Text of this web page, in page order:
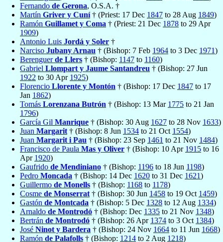
Fernando de Gerona, O.S.A. †
Martín Griver y Cuní† (Priest: 17 Dec 1847 to 28 Aug 1849)
Ramón Guillamet y Coma † (Priest: 21 Dec 1878 to 29 Apr
1909)
Antonio Luis Jordá y Soler †
Narciso Jubany Arnau † (Bishop: 7 Feb 1964 to 3 Dec 1971)
Berenguerde Llers † (Bishop: 1147 to 1160)
Gabriel Llompart y Jaume Santandreu † (Bishop: 27 Jun
1922 to 30 Apr 1925)
Florencio Llorente y Montón † (Bishop: 17 Dec 1847 to 17
Jan 1862)
Tomás Lorenzana Butrón † (Bishop: 13 Mar 1775 to 21 Jan
1796)
García Gil Manrique † (Bishop: 30 Aug 1627 to 28 Nov 1633)
Juan Margarit † (Bishop: 8 Jun 1534 to 21 Oct 1554)
Juan Margarit i Pau † (Bishop: 23 Sep 1461 to 21 Nov 1484)
Francisco de Paula Mas y Oliver † (Bishop: 10 Apr 1915 to 16
Apr 1920)
Gaufrido de Mendiniano † (Bishop: 1196 to 18 Jun 1198)
Pedro Moncada † (Bishop: 14 Dec 1620 to 31 Dec 1621)
Guillermo de Monells † (Bishop: 1168 to 1178)
Cosme de Monserrat † (Bishop: 30 Jun 1458 to 19 Oct 1459)
Gastón de Montcada † (Bishop: 5 Dec 1328 to 12 Aug 1334)
Arnaldo de Montrodó † (Bishop: Dec 1335 to 21 Nov 1348)
Bertrán de Montrodó † (Bishop: 26 Apr 1374 to 3 Oct 1384)
José Ninot y Bardera † (Bishop: 24 Nov 1664 to 11 Jun 1668)
Ramón de Palafolls † (Bishop: 1214 to 2 Aug 1218)